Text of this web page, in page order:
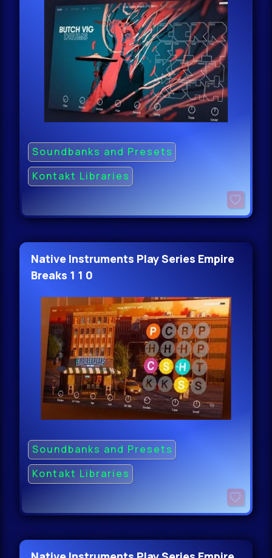
Soundbanks and Presets
Kontakt Libraries
Native Instruments Play Series Empire
Breaks 1 1 0
Soundbanks and Presets
Kontakt Libraries